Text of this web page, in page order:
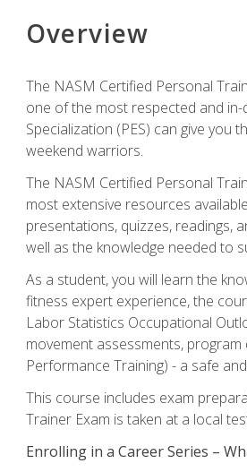
Overview
The NASM Certified Personal
one of the most respected and
Specialization (PES) can give
weekend warriors.
The NASM Certified Personal
most extensive resources
presentations, quizzes, readings,
well as the knowledge needed to
As a student, you will learn the
fitness expert experience, the
Labor Statistics Occupational
movement assessments,
Performance Training) - a safe
This course includes exam
Trainer Exam is taken at a local
Enrolling in a Career Series –